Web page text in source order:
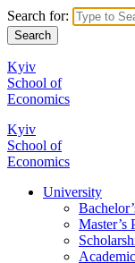
Search for:
Kyiv
School of
Economics
Kyiv
School of
Economics
University
Master’s